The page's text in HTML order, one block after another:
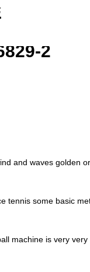
2
and waves golden
tennis some basic
machine is very